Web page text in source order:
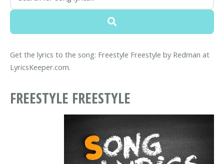
Get the lyrics to the song: Freestyle Freestyle by Redman at
LyricsKeeper.com.
FREESTYLE FREESTYLE